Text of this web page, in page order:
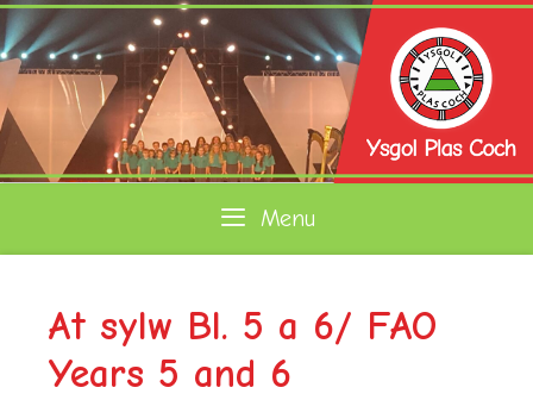
Skip
to
content
Menu
At sylw Bl. 5 a 6/ FAO
Years 5 and 6